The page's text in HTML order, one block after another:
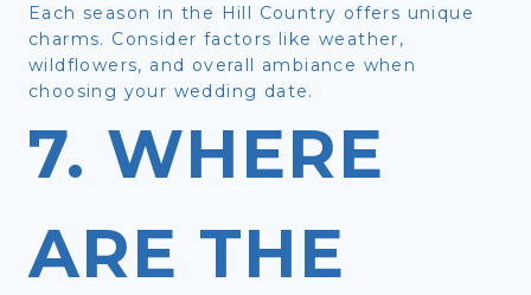
Each season in the Hill Country offers unique
charms. Consider factors like weather,
wildflowers, and overall ambiance when
choosing your wedding date.
7. WHERE
ARE THE